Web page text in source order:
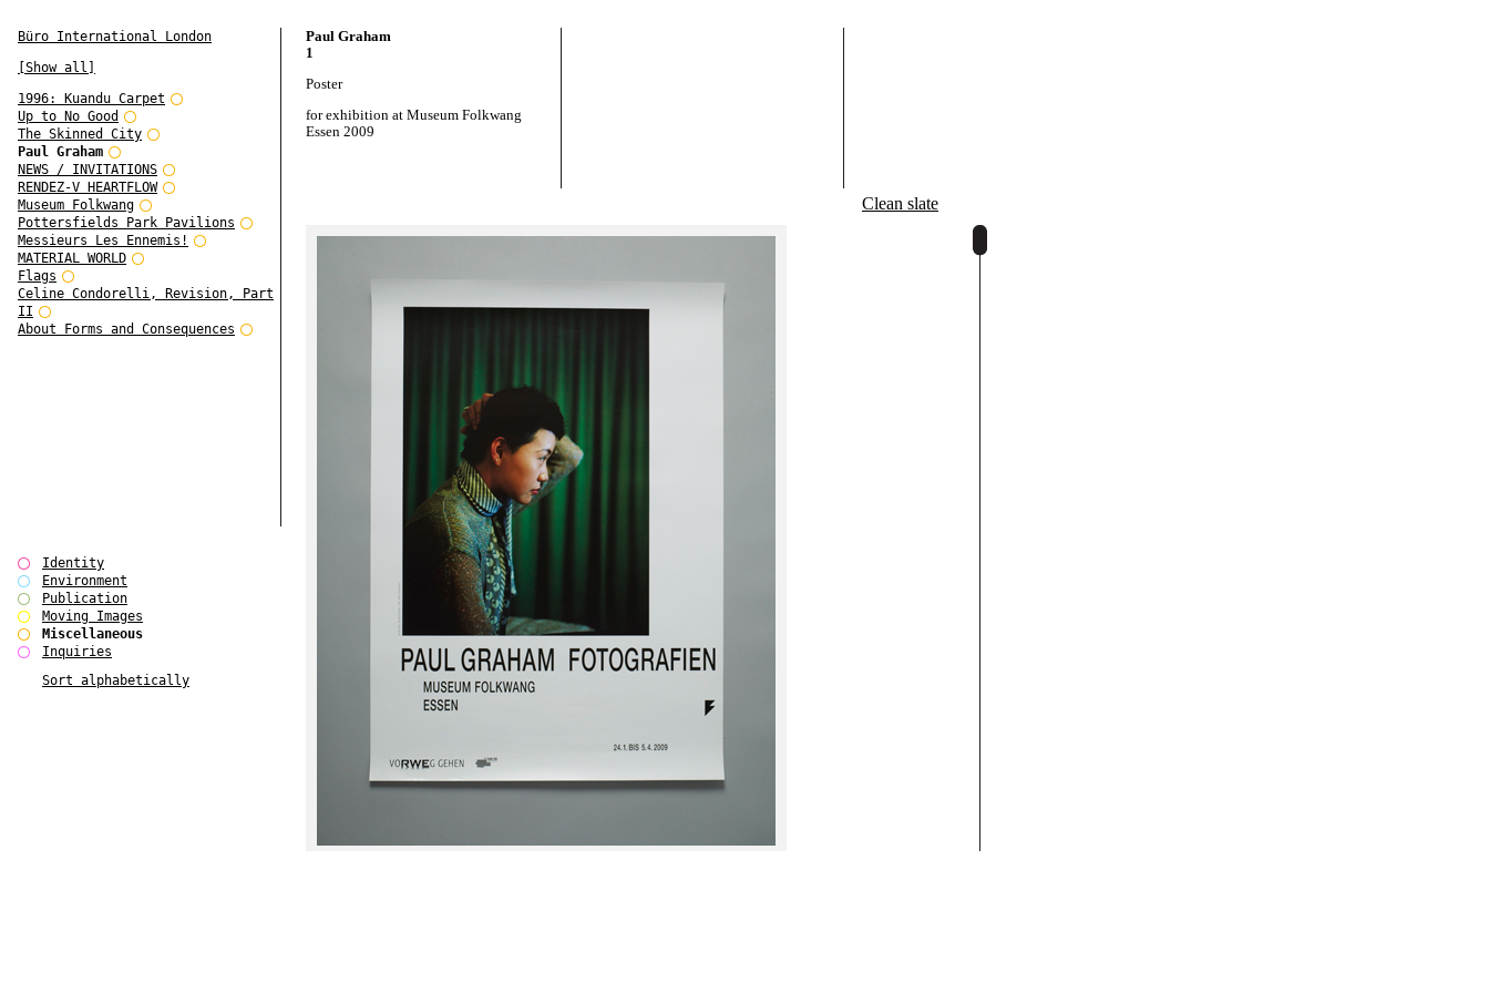
Büro International London
[Show all]
1996: Kuandu Carpet
Up to No Good
The Skinned City
Paul Graham
NEWS / INVITATIONS
RENDEZ-V HEARTFLOW
Museum Folkwang
Pottersfields Park Pavilions
Messieurs Les Ennemis!
MATERIAL WORLD
Flags
Celine Condorelli, Revision, Part
II
About Forms and Consequences
Identity
Environment
Publication
Moving Images
Miscellaneous
Inquiries
Sort alphabetically
Paul Graham
1
Poster
for exhibition at Museum Folkwang
Essen 2009
Clean slate